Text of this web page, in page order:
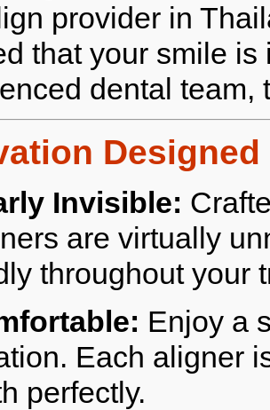
provider in
that your smile
dental team,
Invisible:
are virtually
throughout your
Enjoy a
Each aligner
perfectly.